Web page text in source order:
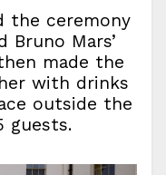
the ceremony
Mars’
made the
with drinks
outside the
guests.